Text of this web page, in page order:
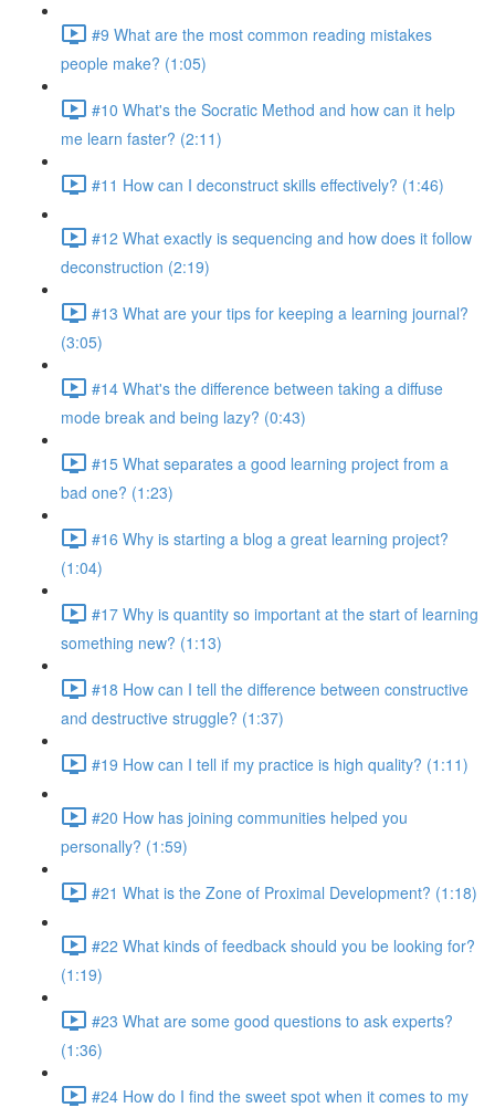
#9 What are the most common reading mistakes
people make? (1:05)
#10 What's the Socratic Method and how can it help
me learn faster? (2:11)
#11 How can I deconstruct skills effectively? (1:46)
#12 What exactly is sequencing and how does it follow
deconstruction (2:19)
#13 What are your tips for keeping a learning journal?
(3:05)
#14 What's the difference between taking a diffuse
mode break and being lazy? (0:43)
#15 What separates a good learning project from a
bad one? (1:23)
#16 Why is starting a blog a great learning project?
(1:04)
#17 Why is quantity so important at the start of learning
something new? (1:13)
#18 How can I tell the difference between constructive
and destructive struggle? (1:37)
#19 How can I tell if my practice is high quality? (1:11)
#20 How has joining communities helped you
personally? (1:59)
#21 What is the Zone of Proximal Development? (1:18)
#22 What kinds of feedback should you be looking for?
(1:19)
#23 What are some good questions to ask experts?
(1:36)
#24 How do I find the sweet spot when it comes to my